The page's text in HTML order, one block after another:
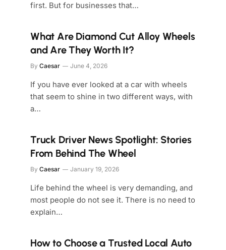
first. But for businesses that…
What Are Diamond Cut Alloy Wheels
and Are They Worth It?
By Caesar June 4, 2026
If you have ever looked at a car with wheels
that seem to shine in two different ways, with
a…
Truck Driver News Spotlight: Stories
From Behind The Wheel
By Caesar January 19, 2026
Life behind the wheel is very demanding, and
most people do not see it. There is no need to
explain…
How to Choose a Trusted Local Auto